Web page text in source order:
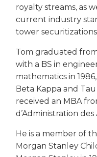
royalty streams, as
current industry
tower
Tom graduated
with a BS in
mathematics in
Beta Kappa and
received an MBA
d’Administration des
He is a member of
Morgan Stanley